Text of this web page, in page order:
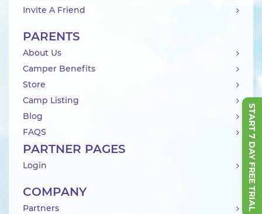
START 7 DAY FREE TRIAL
Invite A Friend
PARENTS
About Us
Camper Benefits
Store
Camp Listing
Blog
FAQS
PARTNER PAGES
Login
COMPANY
Partners